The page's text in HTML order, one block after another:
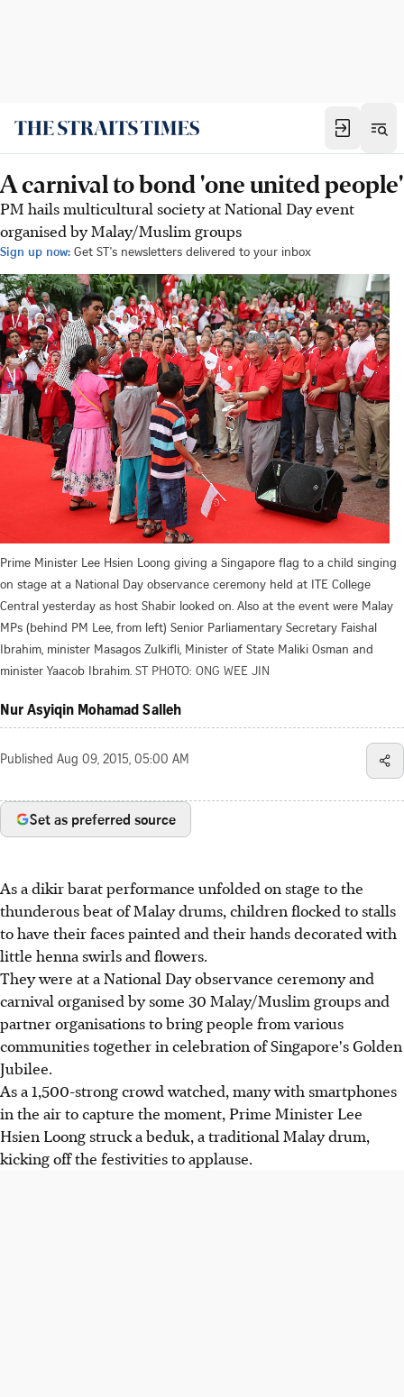
A carnival to bond 'one united people'
PM hails multicultural society at National Day event
organised by Malay/Muslim groups
Sign up now: Get ST's newsletters delivered to your inbox
Prime Minister Lee Hsien Loong giving a Singapore flag to a child singing
on stage at a National Day observance ceremony held at ITE College
Central yesterday as host Shabir looked on. Also at the event were Malay
MPs (behind PM Lee, from left) Senior Parliamentary Secretary Faishal
Ibrahim, minister Masagos Zulkifli, Minister of State Maliki Osman and
minister Yaacob Ibrahim. ST PHOTO: ONG WEE JIN
Nur Asyiqin Mohamad Salleh
Published Aug 09, 2015, 05:00 AM
Set as preferred source
As a dikir barat performance unfolded on stage to the
thunderous beat of Malay drums, children flocked to stalls
to have their faces painted and their hands decorated with
little henna swirls and flowers.
They were at a National Day observance ceremony and
carnival organised by some 30 Malay/Muslim groups and
partner organisations to bring people from various
communities together in celebration of Singapore's Golden
Jubilee.
As a 1,500-strong crowd watched, many with smartphones
in the air to capture the moment, Prime Minister Lee
Hsien Loong struck a beduk, a traditional Malay drum,
kicking off the festivities to applause.